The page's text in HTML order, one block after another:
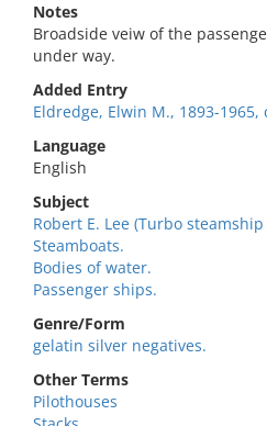
Notes
Broadside veiw of the
under way.
Added Entry
Eldredge, Elwin M., 1893-1965,
Language
English
Subject
Robert E. Lee (Turbo steamship
Steamboats.
Bodies of water.
Passenger ships.
Genre/Form
gelatin silver negatives.
Other Terms
Pilothouses